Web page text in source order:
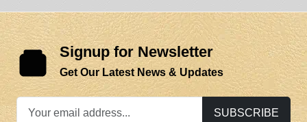
Signup for Newsletter
Get Our Latest News & Updates
SUBSCRIBE